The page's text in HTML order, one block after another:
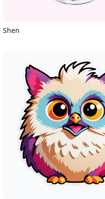
Shen